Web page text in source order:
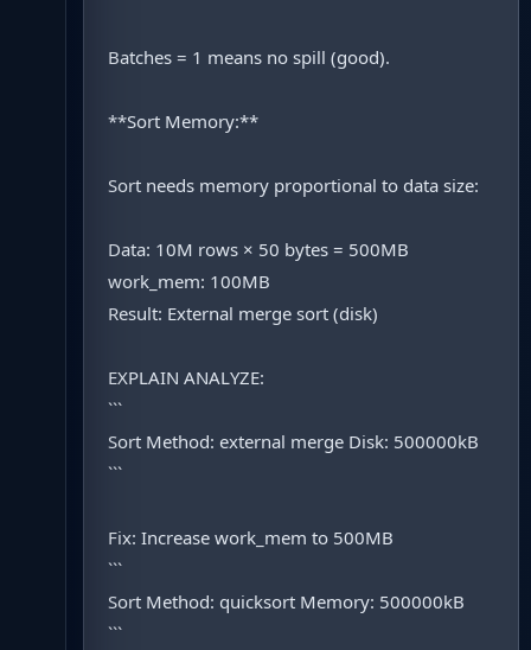
Batches = 1 means no spill (good).
**Sort Memory:**
Sort needs memory proportional to data size:
Data: 10M rows × 50 bytes = 500MB
work_mem: 100MB
Result: External merge sort (disk)
EXPLAIN ANALYZE:
```
Sort Method: external merge Disk: 500000kB
```
Fix: Increase work_mem to 500MB
```
Sort Method: quicksort Memory: 500000kB
```